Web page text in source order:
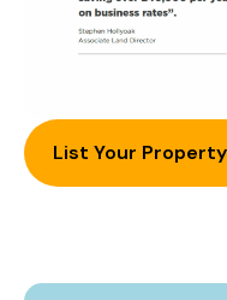
List Your Property